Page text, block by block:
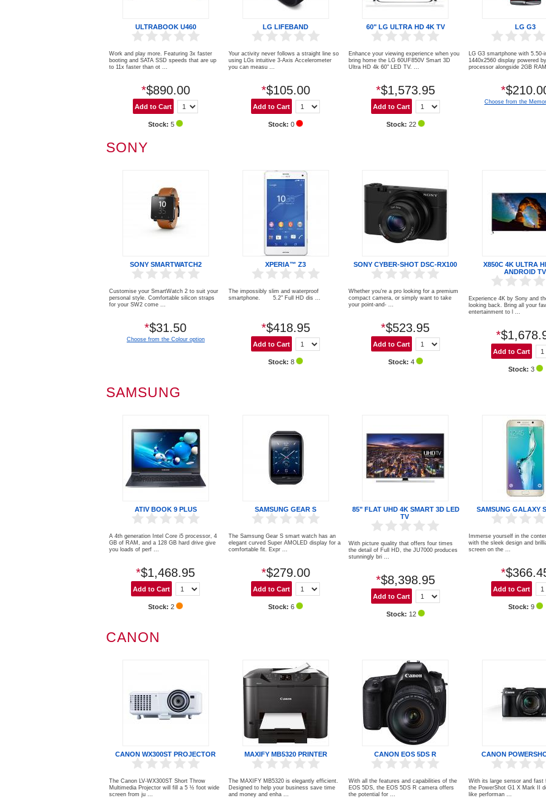
ULTRABOOK U460
Work and play more. Featuring 3x faster
booting and SATA SSD speeds that are up
to 11x faster than ot ...
*$890.00
Stock:5
LG LIFEBAND
Your activity never follows a straight line so
using LGs intuitive 3-Axis Accelerometer
you can measu ...
*$105.00
Stock:0
60" LG ULTRA HD 4K TV
Enhance your viewing experience when you
bring home the LG 60UF850V Smart 3D
Ultra HD 4k 60" LED TV. ...
*$1,573.95
Stock: 22
LG G3
LG G3 smartphone with 5.50-
1440x2560 display powered
processor alongside 2GB
*
Choose from the
SONY
SONY SMARTWATCH2
Customise your SmartWatch 2 to suit your
personal style. Comfortable silicon straps
for your SW2 come ...
*$31.50
Choose from the Colour option
XPERIA™ Z3
The impossibly slim and waterproof
smartphone. 5.2" Full HD dis ...
*$418.95
Stock:8
SONY CYBER-SHOT DSC-RX100
Whether you're a pro looking for a premium
compact camera, or simply want to take
your point-and- ...
*$523.95
Stock: 4
X850C 4K ULTRA
ANDROID TV
Experience 4K by Sony and
looking back. Bring all your
entertainment to l ...
*
Stock: 3
SAMSUNG
ATIV BOOK 9 PLUS
A 4th generation Intel Core i5 processor, 4
GB of RAM, and a 128 GB hard drive give
you loads of perf ...
*$1,468.95
Stock:2
SAMSUNG GEAR S
The Samsung Gear S smart watch has an
elegant curved Super AMOLED display for a
comfortable fit. Expr ...
*$279.00
Stock:6
85" FLAT UHD 4K SMART 3D LED
TV
With picture quality that offers four times
the detail of Full HD, the JU7000 produces
stunningly bri ...
*$8,398.95
Stock: 12
SAMSUNG GALAXY
Immerse yourself in the
with the sleek design and
screen on the ...
*
Stock: 9
CANON
CANON WX300ST PROJECTOR
The Canon LV-WX300ST Short Throw
Multimedia Projector will fill a 5 ½ foot wide
screen from ju ...
MAXIFY MB5320 PRINTER
The MAXIFY MB5320 is elegantly efficient.
Designed to help your business save time
and money and enha ...
CANON EOS 5DS R
With all the features and capabilities of the
EOS 5DS, the EOS 5DS R camera offers
the potential for ...
CANON
With its large sensor and fast
the PowerShot G1 X Mark II
like performan ...